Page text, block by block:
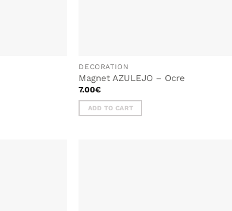
DECORATION
Magnet AZULEJO – Ocre
7.00€
ADD TO CART